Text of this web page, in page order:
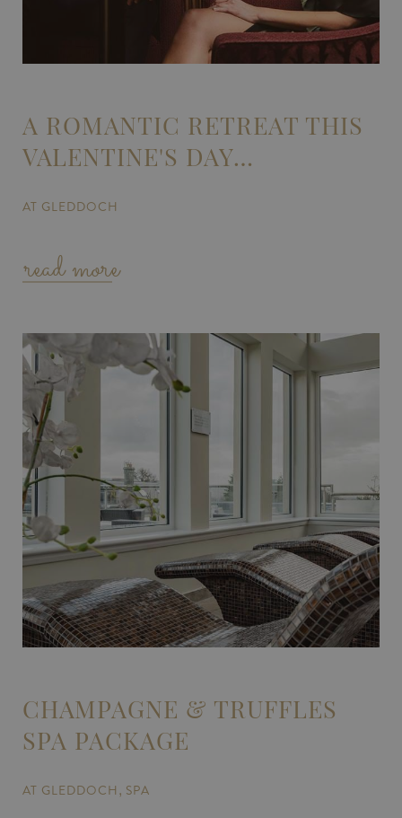
A ROMANTIC RETREAT THIS
VALENTINE'S DAY…
AT GLEDDOCH
read more
CHAMPAGNE & TRUFFLES
SPA PACKAGE
AT GLEDDOCH SPA